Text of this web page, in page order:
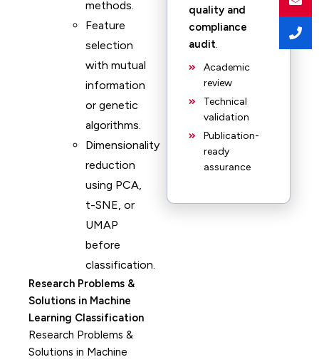
methods.
Feature
selection
with mutual
information
or genetic
algorithms.
Dimensionality
reduction
using PCA,
t-SNE, or
UMAP
before
classification.
Research Problems &
Solutions in Machine
Learning Classification
Research Problems &
Solutions in Machine
quality and
compliance
audit.
Academic
review
Technical
validation
Publication-
ready
assurance